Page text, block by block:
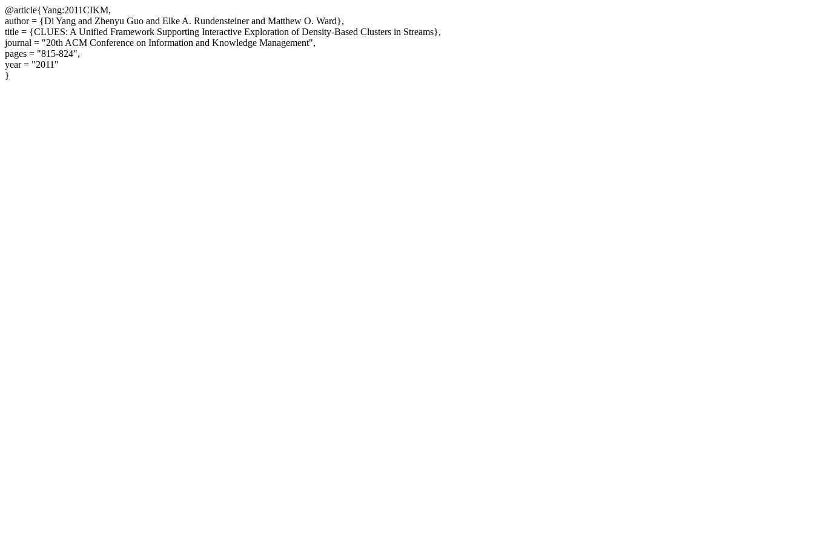
@article{Yang:2011CIKM,
author = {Di Yang and Zhenyu Guo and Elke A. Rundensteiner and Matthew O. Ward},
title = {CLUES: A Unified Framework Supporting Interactive Exploration of Density-Based Clusters in Streams},
journal = "20th ACM Conference on Information and Knowledge Management",
pages = "815-824",
year = "2011"
}